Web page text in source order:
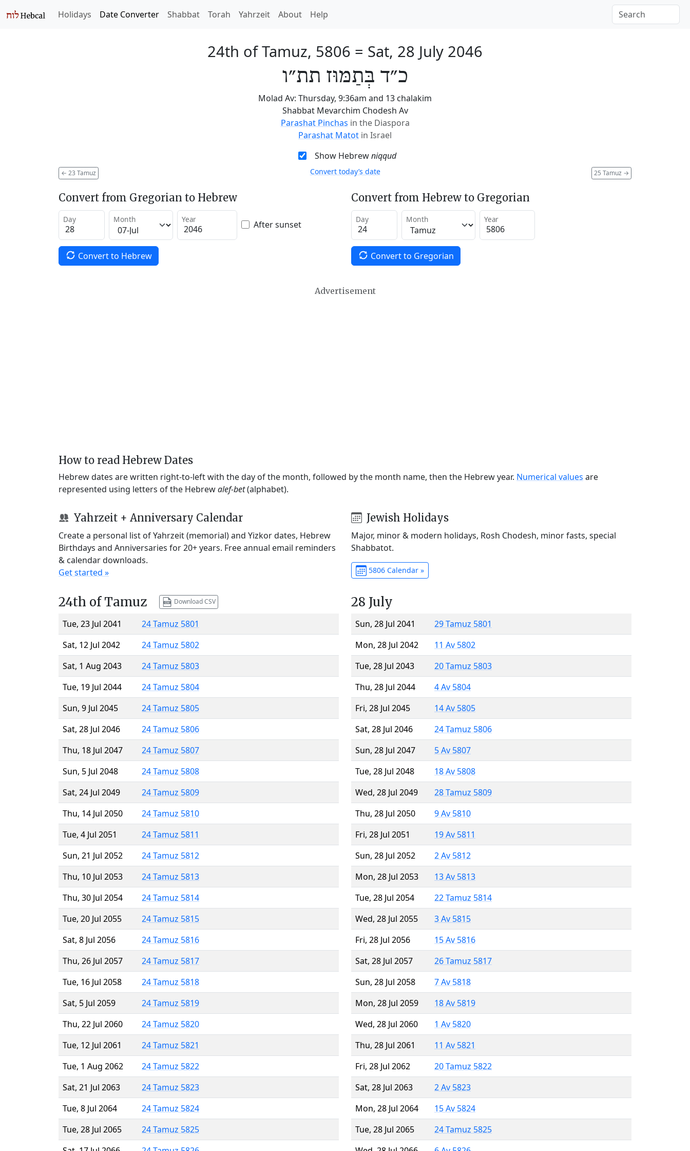
Holidays Date Converter Shabbat Torah Yahrzeit About Help
24th of Tamuz, 5806 = Sat, 28 July 2046
כ״ד בְּתַמּוּז תת״ו
Molad Av: Thursday, 9:36am and 13 chalakim
Shabbat Mevarchim Chodesh Av
Parashat Pinchas in the Diaspora
Parashat Matot in Israel
Show Hebrewniqqud
← 23 Tamuz 25 Tamuz →
Convert today’s date
Convert from Gregorian to Hebrew
Day Month Year After sunset
Convert to Hebrew
Convert from Hebrew to Gregorian
Day Month Year
Convert to Gregorian
Advertisement
How to read Hebrew Dates
Hebrew dates are written right-to-left with the day of the month, followed by the month name, then the Hebrew year. Numerical values are
represented using letters of the Hebrewalef-bet(alphabet).
Yahrzeit + Anniversary Calendar
Create a personal list of Yahrzeit (memorial) and Yizkor dates, Hebrew
Birthdays and Anniversaries for 20+ years. Free annual email reminders
& calendar downloads.
Get started »
Jewish Holidays
Major, minor & modern holidays, Rosh Chodesh, minor fasts, special
Shabbatot.
5806 Calendar »
24th of Tamuz Download CSV
Tue, 23 Jul 2041
24 Tamuz 5801
Sat, 12 Jul 2042
24 Tamuz 5802
Sat, 1 Aug 2043
24 Tamuz 5803
Tue, 19 Jul 2044
24 Tamuz 5804
Sun, 9 Jul 2045
24 Tamuz 5805
Sat, 28 Jul 2046
24 Tamuz 5806
Thu, 18 Jul 2047
24 Tamuz 5807
Sun, 5 Jul 2048
24 Tamuz 5808
Sat, 24 Jul 2049
24 Tamuz 5809
Thu, 14 Jul 2050
24 Tamuz 5810
Tue, 4 Jul 2051
24 Tamuz 5811
Sun, 21 Jul 2052
24 Tamuz 5812
Thu, 10 Jul 2053
24 Tamuz 5813
Thu, 30 Jul 2054
24 Tamuz 5814
Tue, 20 Jul 2055
24 Tamuz 5815
Sat, 8 Jul 2056
24 Tamuz 5816
Thu, 26 Jul 2057
24 Tamuz 5817
Tue, 16 Jul 2058
24 Tamuz 5818
Sat, 5 Jul 2059
24 Tamuz 5819
Thu, 22 Jul 2060
24 Tamuz 5820
Tue, 12 Jul 2061
24 Tamuz 5821
Tue, 1 Aug 2062
24 Tamuz 5822
Sat, 21 Jul 2063
24 Tamuz 5823
Tue, 8 Jul 2064
24 Tamuz 5824
Tue, 28 Jul 2065
24 Tamuz 5825
28 July
Sun, 28 Jul 2041
29 Tamuz 5801
Mon, 28 Jul 2042
11 Av 5802
Tue, 28 Jul 2043
20 Tamuz 5803
Thu, 28 Jul 2044
4 Av 5804
Fri, 28 Jul 2045
14 Av 5805
Sat, 28 Jul 2046
24 Tamuz 5806
Sun, 28 Jul 2047
5 Av 5807
Tue, 28 Jul 2048
18 Av 5808
Wed, 28 Jul 2049
28 Tamuz 5809
Thu, 28 Jul 2050
9 Av 5810
Fri, 28 Jul 2051
19 Av 5811
Sun, 28 Jul 2052
2 Av 5812
Mon, 28 Jul 2053
13 Av 5813
Tue, 28 Jul 2054
22 Tamuz 5814
Wed, 28 Jul 2055
3 Av 5815
Fri, 28 Jul 2056
15 Av 5816
Sat, 28 Jul 2057
26 Tamuz 5817
Sun, 28 Jul 2058
7 Av 5818
Mon, 28 Jul 2059
18 Av 5819
Wed, 28 Jul 2060
1 Av 5820
Thu, 28 Jul 2061
11 Av 5821
Fri, 28 Jul 2062
20 Tamuz 5822
Sat, 28 Jul 2063
2 Av 5823
Mon, 28 Jul 2064
15 Av 5824
Tue, 28 Jul 2065
24 Tamuz 5825